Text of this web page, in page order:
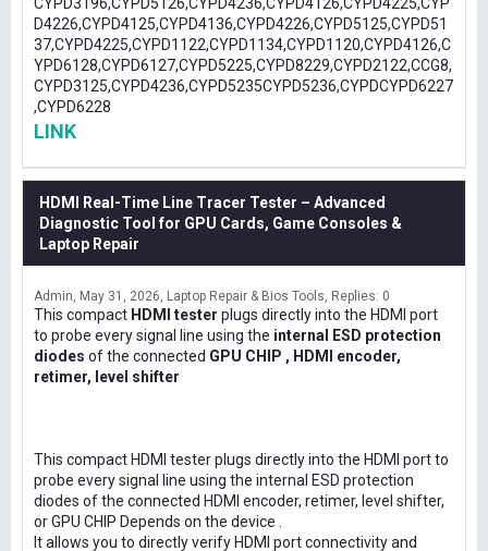
D4226,CYPD4125,CYPD4136,CYPD4226,CYPD5125,CYPD51
37,CYPD4225,CYPD1122,CYPD1134,CYPD1120,CYPD4126,C
YPD6128,CYPD6127,CYPD5225,CYPD8229,CYPD2122,CCG8,
CYPD3125,CYPD4236,CYPD5235CYPD5236,CYPDCYPD6227
,CYPD6228
LINK
HDMI Real-Time Line Tracer Tester – Advanced
Diagnostic Tool for GPU Cards, Game Consoles &
Laptop Repair
Admin May 31, 2026 Laptop Repair & Bios Tools Replies: 0
This compact HDMI tester plugs directly into the HDMI port
to probe every signal line using the internal ESD protection
diodes of the connected GPU CHIP , HDMI encoder,
retimer, level shifter
This compact HDMI tester plugs directly into the HDMI port to
probe every signal line using the internal ESD protection
diodes of the connected HDMI encoder, retimer, level shifter,
or GPU CHIP Depends on the device .
It allows you to directly verify HDMI port connectivity and